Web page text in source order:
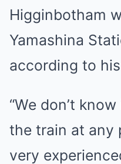
Higginbotham
Yamashina
according to
“We don’t
the train at any
very